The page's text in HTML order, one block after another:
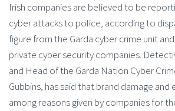
Irish companies are believed to be
cyber attacks to police, according to
figure from the Garda cyber crime unit
private cyber security companies.
and Head of the Garda Nation Cyber
Gubbins, has said that brand damage and
among reasons given by companies for